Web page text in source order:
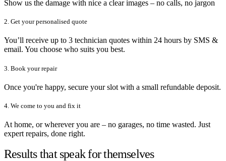
Show us the damage with nice a clear images – no calls, no jargon
2. Get your personalised quote
You’ll receive up to 3 technician quotes within 24 hours by SMS &
email. You choose who suits you best.
3. Book your repair
Once you're happy, secure your slot with a small refundable deposit.
4. We come to you and fix it
At home, or wherever you are – no garages, no time wasted. Just
expert repairs, done right.
Results that speak for themselves